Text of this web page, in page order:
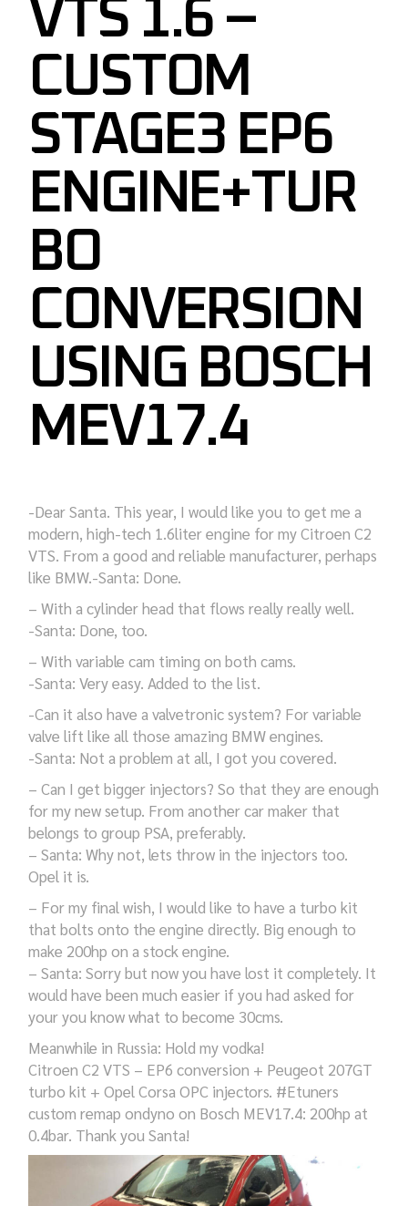
VTS 1.6 –
CUSTOM
STAGE3 EP6
ENGINE+TUR
BO
CONVERSION
USING BOSCH
MEV17.4
-Dear Santa. This year, I would like you to get me a
modern, high-tech 1.6liter engine for my Citroen C2
VTS. From a good and reliable manufacturer, perhaps
like BMW.-Santa: Done.
– With a cylinder head that flows really really well.
-Santa: Done, too.
– With variable cam timing on both cams.
-Santa: Very easy. Added to the list.
-Can it also have a valvetronic system? For variable
valve lift like all those amazing BMW engines.
-Santa: Not a problem at all, I got you covered.
– Can I get bigger injectors? So that they are enough
for my new setup. From another car maker that
belongs to group PSA, preferably.
– Santa: Why not, lets throw in the injectors too.
Opel it is.
– For my final wish, I would like to have a turbo kit
that bolts onto the engine directly. Big enough to
make 200hp on a stock engine.
– Santa: Sorry but now you have lost it completely. It
would have been much easier if you had asked for
your you know what to become 30cms.
Meanwhile in Russia: Hold my vodka!
Citroen C2 VTS – EP6 conversion + Peugeot 207GT
turbo kit + Opel Corsa OPC injectors. #Etuners
custom remap ondyno on Bosch MEV17.4: 200hp at
0.4bar. Thank you Santa!